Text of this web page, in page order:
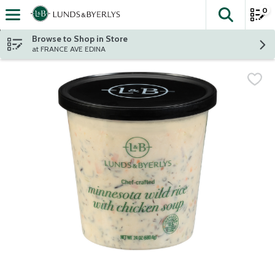
Skip header to page content
The
0
Browse to Shop in Store
at FRANCE AVE EDINA